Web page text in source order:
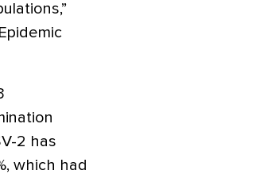
2 has
which had